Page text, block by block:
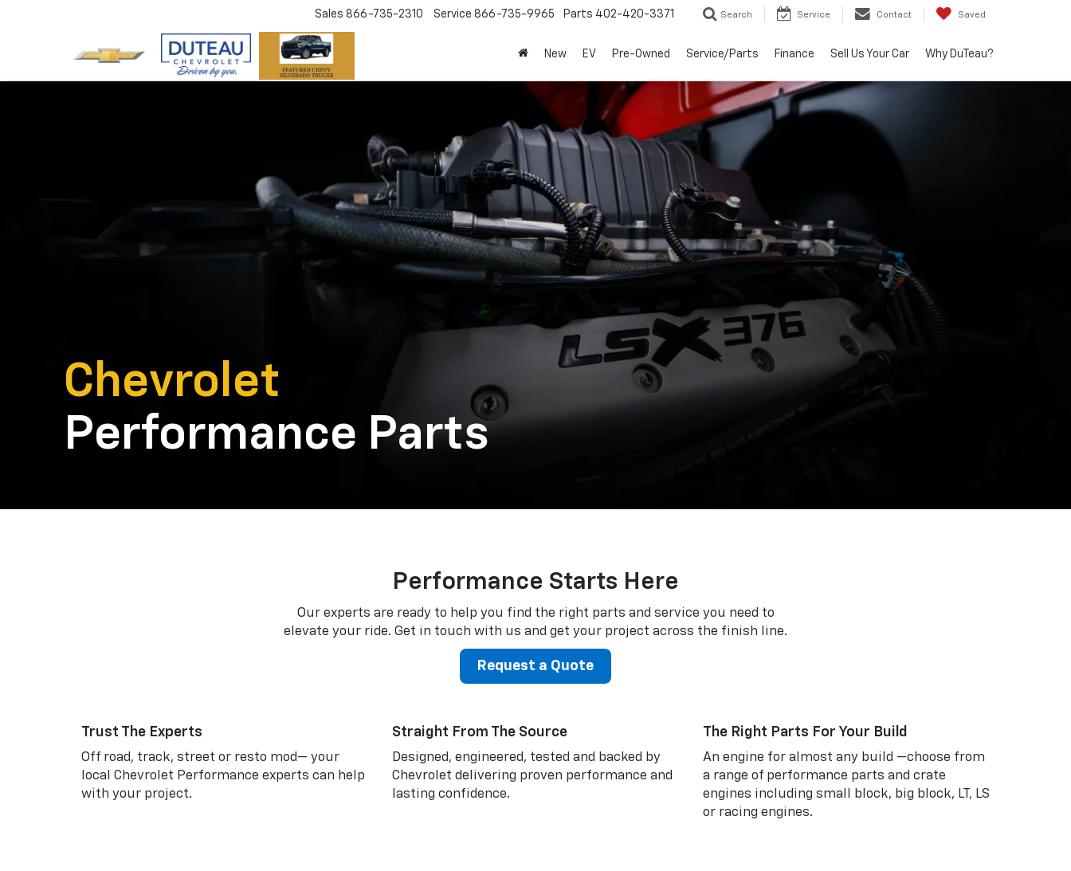
Sales 866-735-2310 Service 866-735-9965 Parts 402-420-3371 Search Service Contact Saved
New EV Pre-Owned Service/Parts Finance Sell Us Your Car Why DuTeau?
Chevrolet
Performance Parts
Performance Starts Here
Our experts are ready to help you find the right parts and service you need to
elevate your ride. Get in touch with us and get your project across the finish line.
Request a Quote
Trust The Experts
Off road, track, street or resto mod— your
local Chevrolet Performance experts can help
with your project.
Straight From The Source
Designed, engineered, tested and backed by
Chevrolet delivering proven performance and
lasting confidence.
The Right Parts For Your Build
An engine for almost any build —choose from
a range of performance parts and crate
engines including small block, big block, LT, LS
or racing engines.